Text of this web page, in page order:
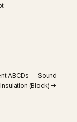
ABCDs — Sound
Insulation (Block) →